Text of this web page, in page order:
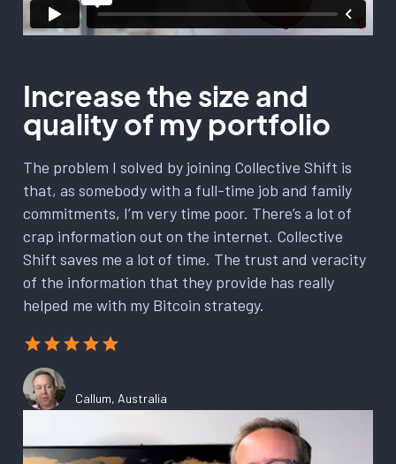
Increase the size and
quality of my portfolio
The problem I solved by joining Collective Shift is
that, as somebody with a full-time job and family
commitments, I’m very time poor. There’s a lot of
crap information out on the internet. Collective
Shift saves me a lot of time. The trust and veracity
of the information that they provide has really
helped me with my Bitcoin strategy.
Callum, Australia